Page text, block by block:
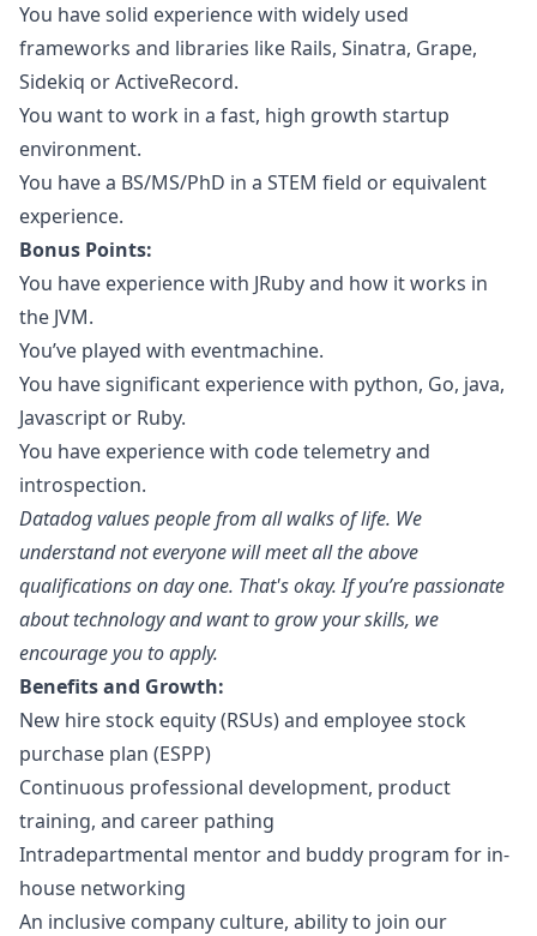
You have solid experience with widely used
frameworks and libraries like Rails, Sinatra, Grape,
Sidekiq or ActiveRecord.
You want to work in a fast, high growth startup
environment.
You have a BS/MS/PhD in a STEM field or equivalent
experience.
Bonus Points:
You have experience with JRuby and how it works in
the JVM.
You’ve played with eventmachine.
You have significant experience with python, Go, java,
Javascript or Ruby.
You have experience with code telemetry and
introspection.
Datadog values people from all walks of life. We
understand not everyone will meet all the above
qualifications on day one. That's okay. If you’re passionate
about technology and want to grow your skills, we
encourage you to apply.
Benefits and Growth:
New hire stock equity (RSUs) and employee stock
purchase plan (ESPP)
Continuous professional development, product
training, and career pathing
Intradepartmental mentor and buddy program for in-
house networking
An inclusive company culture, ability to join our